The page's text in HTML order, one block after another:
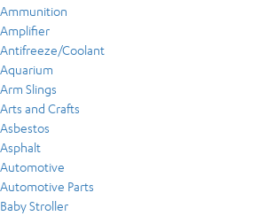
Ammunition
Amplifier
Antifreeze/Coolant
Aquarium
Arm Slings
Arts and Crafts
Asbestos
Asphalt
Automotive
Automotive Parts
Baby Stroller